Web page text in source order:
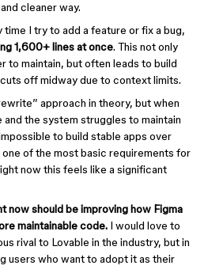
cleaner way.
I try to add a feature or fix a bug,
1,600+ lines at once. This not only
to maintain, but often leads to build
off midway due to context limits.
approach in theory, but when
the system struggles to maintain
to build stable apps over
of the most basic requirements for
now this feels like a significant
now should be improving how Figma
maintainable code. I would love to
rival to Lovable in the industry, but in
users who want to adopt it as their